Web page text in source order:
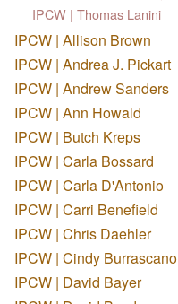
IPCW | Thomas Lanini
IPCW | Allison Brown
IPCW | Andrea J. Pickart
IPCW | Andrew Sanders
IPCW | Ann Howald
IPCW | Butch Kreps
IPCW | Carla Bossard
IPCW | Carla D'Antonio
IPCW | Carri Benefield
IPCW | Chris Daehler
IPCW | Cindy Burrascano
IPCW | David Bayer